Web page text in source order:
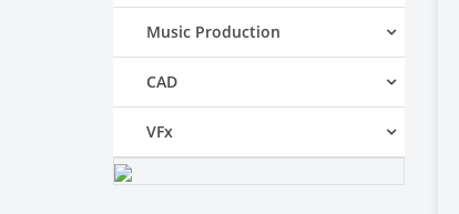
Music Production
CAD
VFx